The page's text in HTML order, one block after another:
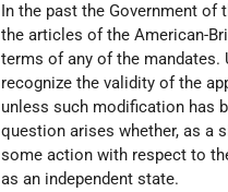
In the past the Government
the articles of the American-
terms of any of the mandates.
recognize the validity of the
unless such modification has
question arises whether, as a
some action with respect to
as an independent state.